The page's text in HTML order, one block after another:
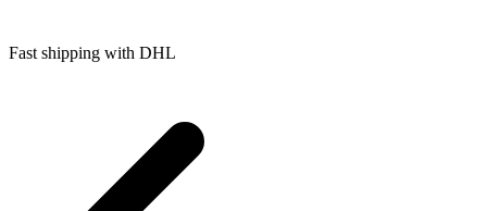
Fast shipping with DHL